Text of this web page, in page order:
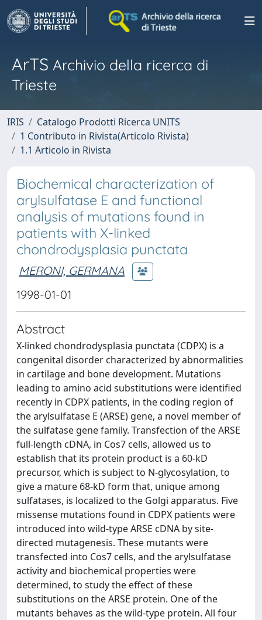
ArTS Archivio della ricerca di
Trieste
IRIS
Catalogo Prodotti Ricerca UNITS
1 Contributo in Rivista(Articolo Rivista)
1.1 Articolo in Rivista
Biochemical characterization of
arylsulfatase E and functional
analysis of mutations found in
patients with X-linked
chondrodysplasia punctata
MERONI, GERMANA
1998-01-01
Abstract
X-linked chondrodysplasia punctata (CDPX) is a
congenital disorder characterized by abnormalities
in cartilage and bone development. Mutations
leading to amino acid substitutions were identified
recently in CDPX patients, in the coding region of
the arylsulfatase E (ARSE) gene, a novel member of
the sulfatase gene family. Transfection of the ARSE
full-length cDNA, in Cos7 cells, allowed us to
establish that its protein product is a 60-kD
precursor, which is subject to N-glycosylation, to
give a mature 68-kD form that, unique among
sulfatases, is localized to the Golgi apparatus. Five
missense mutations found in CDPX patients were
introduced into wild-type ARSE cDNA by site-
directed mutagenesis. These mutants were
transfected into Cos7 cells, and the arylsulfatase
activity and biochemical properties were
determined, to study the effect of these
substitutions on the ARSE protein. One of the
mutants behaves as the wild-type protein. All four